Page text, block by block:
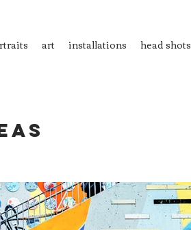
art installations head shots